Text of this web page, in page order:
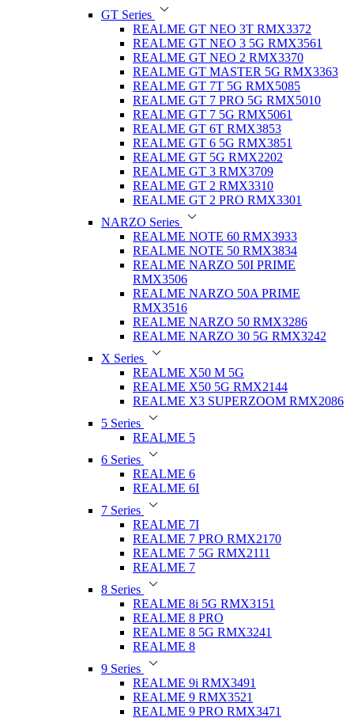
GT Series
REALME GT NEO 3T RMX3372
REALME GT NEO 3 5G RMX3561
REALME GT NEO 2 RMX3370
REALME GT MASTER 5G RMX3363
REALME GT 7T 5G RMX5085
REALME GT 7 PRO 5G RMX5010
REALME GT 7 5G RMX5061
REALME GT 6T RMX3853
REALME GT 6 5G RMX3851
REALME GT 5G RMX2202
REALME GT 3 RMX3709
REALME GT 2 RMX3310
REALME GT 2 PRO RMX3301
NARZO Series
REALME NOTE 60 RMX3933
REALME NOTE 50 RMX3834
REALME NARZO 50I PRIME
RMX3506
REALME NARZO 50A PRIME
RMX3516
REALME NARZO 50 RMX3286
REALME NARZO 30 5G RMX3242
X Series
REALME X50 M 5G
REALME X50 5G RMX2144
REALME X3 SUPERZOOM RMX2086
5 Series
REALME 5
6 Series
REALME 6
REALME 6I
7 Series
REALME 7I
REALME 7 PRO RMX2170
REALME 7 5G RMX2111
REALME 7
8 Series
REALME 8i 5G RMX3151
REALME 8 PRO
REALME 8 5G RMX3241
REALME 8
9 Series
REALME 9i RMX3491
REALME 9 RMX3521
REALME 9 PRO RMX3471